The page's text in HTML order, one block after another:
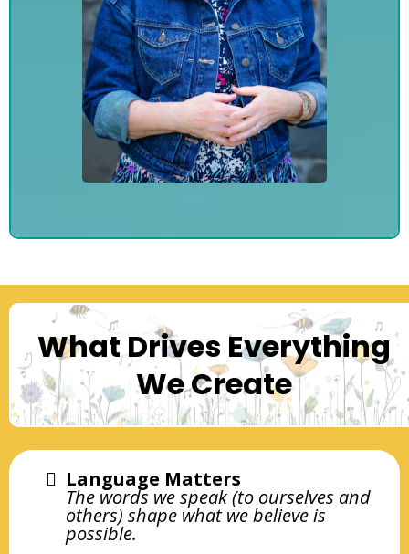
What Drives Everything
We Create
Language Matters
The words we speak (to ourselves and
others) shape what we believe is
possible.